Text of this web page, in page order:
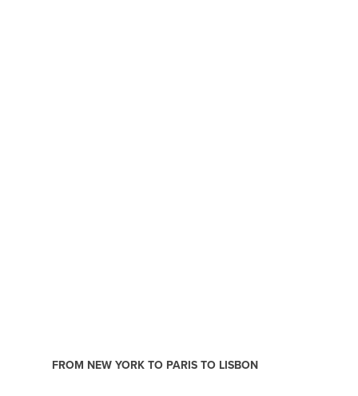
FROM NEW YORK TO PARIS TO LISBON